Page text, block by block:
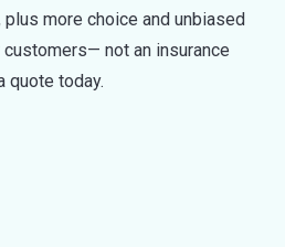
more choice and unbiased
not an insurance
quote today.